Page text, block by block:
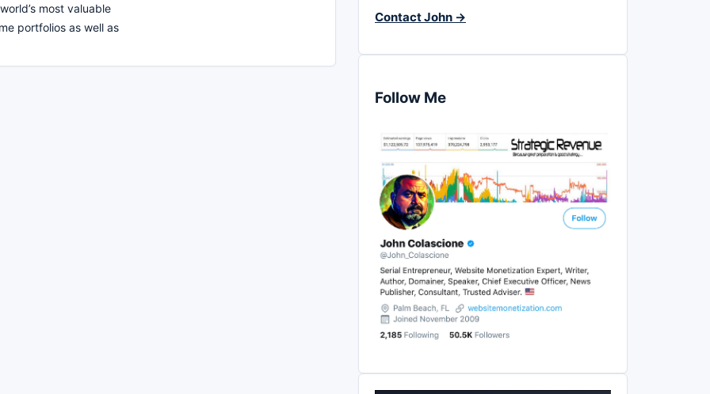
most valuable
portfolios as well as
Contact John →
Follow Me